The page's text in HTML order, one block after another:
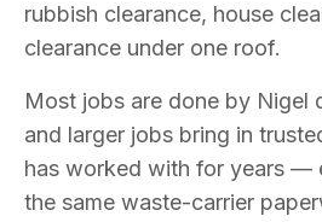
rubbish clearance, house
clearance under one roof.
Most jobs are done by Nigel
and larger jobs bring in
has worked with for years —
the same waste-carrier